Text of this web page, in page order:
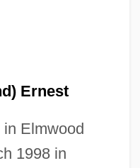
Ernest
Elmwood
1998 in